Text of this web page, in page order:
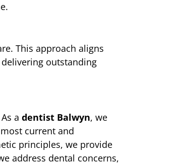
This approach aligns
outstanding
a dentist Balwyn, we
current and
principles, we provide
address dental concerns,